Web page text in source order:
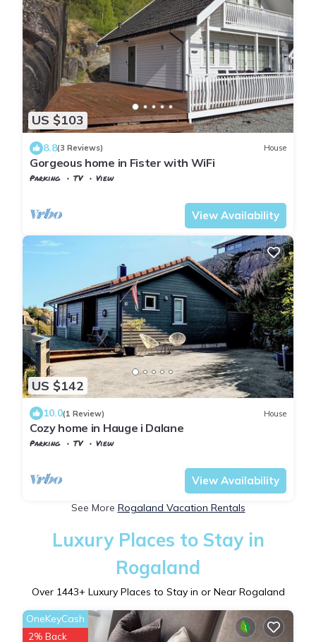
US $103
8.8(3 Reviews) House
Gorgeous home in Fister with WiFi
Parking TV
View
View Availability
US $142
10.0(1 Review) House
Cozy home in Hauge i Dalane
Parking TV
View
View Availability
See More Rogaland Vacation Rentals
Luxury Places to Stay in
Rogaland
Over 1443+ Luxury Places to Stay in or Near Rogaland
OneKeyCash
2% Back